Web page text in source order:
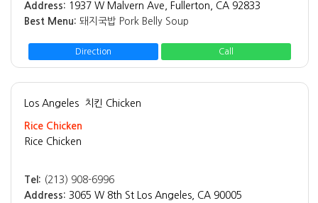
Address: 1937 W Malvern Ave, Fullerton, CA 92833
Best Menu: 돼지국밥 Pork Belly Soup
Direction Call
Los Angeles 치킨 Chicken
Rice Chicken
Rice Chicken
Tel: (213) 908-6996
Address: 3065 W 8th St Los Angeles, CA 90005